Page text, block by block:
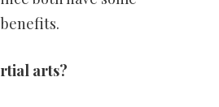
arts?